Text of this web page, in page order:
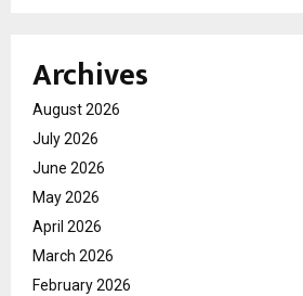
Archives
August 2026
July 2026
June 2026
May 2026
April 2026
March 2026
February 2026